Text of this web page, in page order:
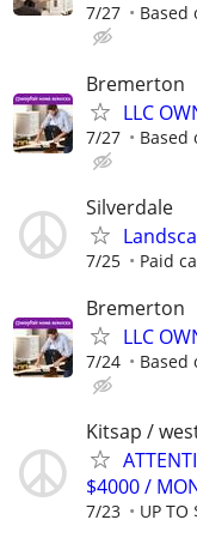
7/27 Based
Bremerton
LLC
7/27 Based
Silverdale
7/25 Paid
Bremerton
LLC
7/24 Based
Kitsap /
$4000 /
7/23 UP TO